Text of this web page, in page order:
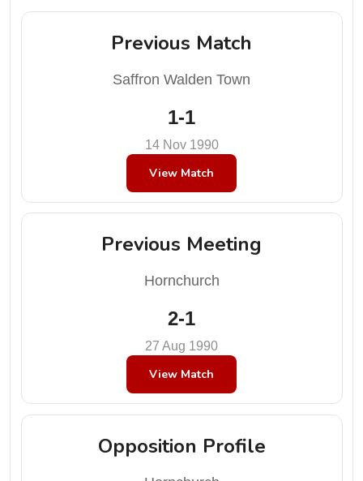
Previous Match
Saffron Walden Town
1-1
14 Nov 1990
View Match
Previous Meeting
Hornchurch
2-1
27 Aug 1990
View Match
Opposition Profile